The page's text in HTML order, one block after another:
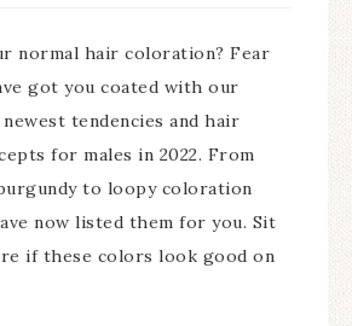
normal hair coloration? Fear
got you coated with our
tendencies and hair
for males in 2022. From
to loopy coloration
now listed them for you. Sit
if these colors look good on